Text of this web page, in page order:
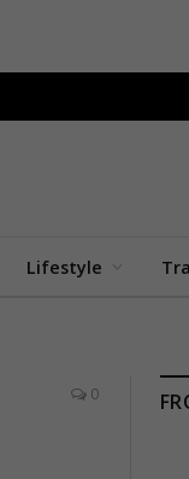
Lifestyle
0